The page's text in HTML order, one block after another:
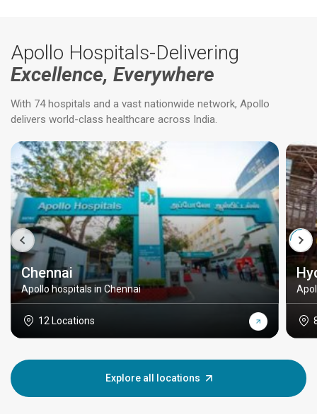
Apollo Hospitals-Delivering
Excellence, Everywhere
With 74 hospitals and a vast nationwide network, Apollo
delivers world-class healthcare across India.
Chennai
Apollo hospitals in Chennai
12 Locations
Explore all locations